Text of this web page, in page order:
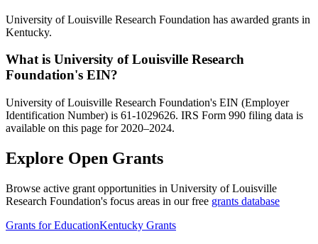
University of Louisville Research Foundation has awarded grants in
Kentucky.
What is University of Louisville Research
Foundation's EIN?
University of Louisville Research Foundation's EIN (Employer
Identification Number) is 61-1029626. IRS Form 990 filing data is
available on this page for 2020–2024.
Explore Open Grants
Browse active grant opportunities in University of Louisville
Research Foundation's focus areas in our free grants database
Grants for EducationKentucky Grants